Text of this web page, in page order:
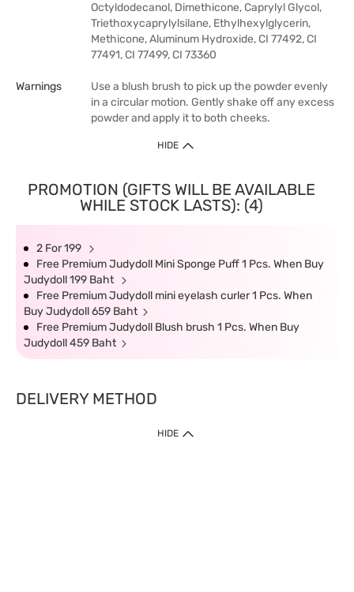
Octyldodecanol, Dimethicone, Caprylyl Glycol,
Triethoxycaprylylsilane, Ethylhexylglycerin,
Methicone, Aluminum Hydroxide, CI 77492, CI
77491, CI 77499, CI 73360
Warnings
Use a blush brush to pick up the powder evenly
in a circular motion. Gently shake off any excess
powder and apply it to both cheeks.
HIDE
PROMOTION (GIFTS WILL BE AVAILABLE
WHILE STOCK LASTS): (4)
2 For 199
Free Premium Judydoll Mini Sponge Puff 1 Pcs. When Buy
Judydoll 199 Baht
Free Premium Judydoll mini eyelash curler 1 Pcs. When
Buy Judydoll 659 Baht
Free Premium Judydoll Blush brush 1 Pcs. When Buy
Judydoll 459 Baht
DELIVERY METHOD
HIDE